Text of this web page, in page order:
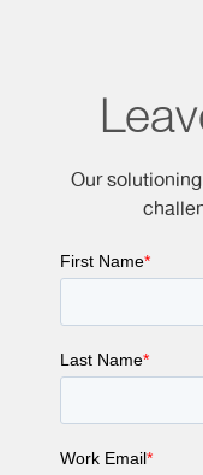
Our